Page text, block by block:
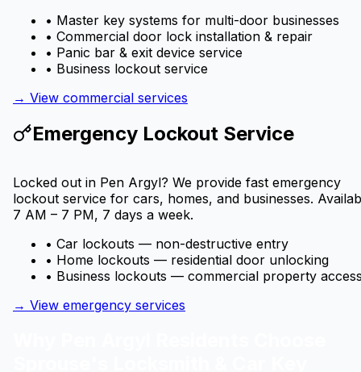
• Master key systems for multi-door businesses
• Commercial door lock installation & repair
• Panic bar & exit device service
• Business lockout service
→ View commercial services
Emergency Lockout Service
Locked out in Pen Argyl? We provide fast emergency
lockout service for cars, homes, and businesses.
7 AM – 7 PM, 7 days a week.
• Car lockouts — non-destructive entry
• Home lockouts — residential door unlocking
• Business lockouts — commercial property
→ View emergency services